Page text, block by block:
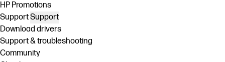
HP Promotions
SupportSupport
Download drivers
Support & troubleshooting
Community